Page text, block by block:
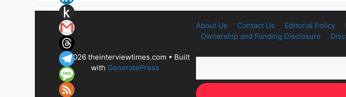
About Us Contact Us Editorial Policy
Ownership and Funding Disclosure
© 2026 theinterviewtimes.com • Built
with GeneratePress